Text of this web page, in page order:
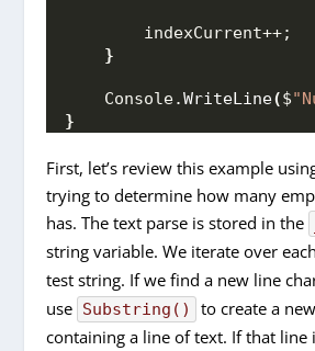
        indexCurrent++;
}
    Console.
WriteLine($
}
First, let’s review this example
trying to determine how many
has. The text parse is stored in the
string variable. We iterate over each
test string. If we find a new line
use Substring()
to create a
containing a line of text. If that line